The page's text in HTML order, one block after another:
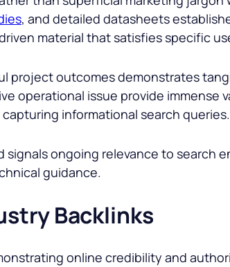
, and detailed datasheets
material that satisfies specific
project outcomes demonstrates
operational issue provide immense
informational search queries.
ongoing relevance to search
guidance.
Backlinks
online credibility and